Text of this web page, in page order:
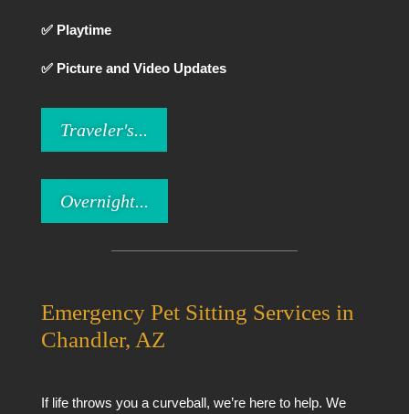
✅ Playtime
✅ Picture and Video Updates
Traveler's...
Overnight...
Emergency Pet Sitting Services in
Chandler, AZ
If life throws you a curveball, we’re here to help. We